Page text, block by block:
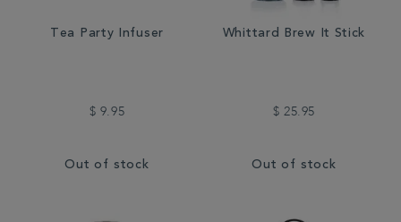
Tea Party Infuser
$ 9.95
Out of stock
Whittard Brew It Stick
$ 25.95
Out of stock